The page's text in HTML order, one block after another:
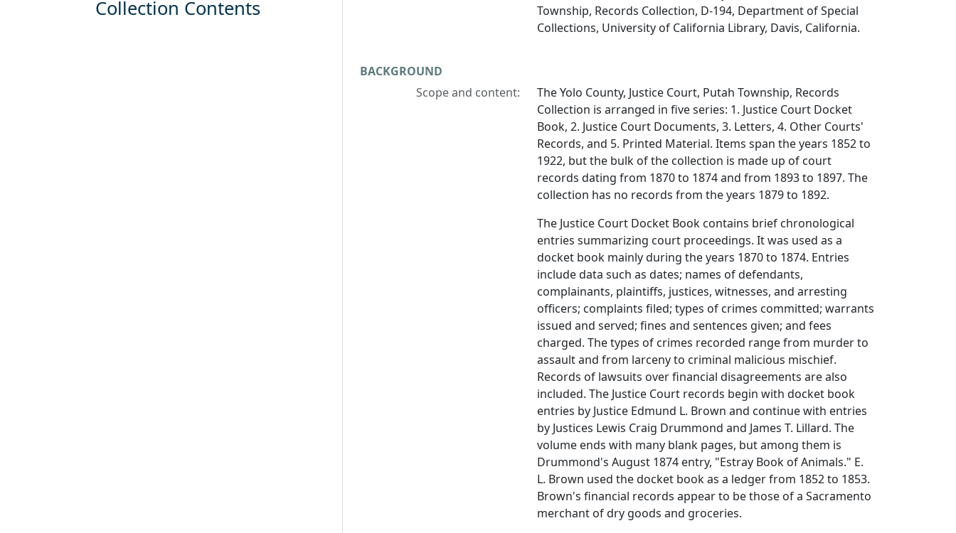
Township, Records Collection, D-194, Department of Special
Collections, University of California Library, Davis, California.
BACKGROUND
Scope and content:
The Yolo County, Justice Court, Putah Township, Records
Collection is arranged in five series: 1. Justice Court Docket
Book, 2. Justice Court Documents, 3. Letters, 4. Other Courts'
Records, and 5. Printed Material. Items span the years 1852 to
1922, but the bulk of the collection is made up of court
records dating from 1870 to 1874 and from 1893 to 1897. The
collection has no records from the years 1879 to 1892.
The Justice Court Docket Book contains brief chronological
entries summarizing court proceedings. It was used as a
docket book mainly during the years 1870 to 1874. Entries
include data such as dates; names of defendants,
complainants, plaintiffs, justices, witnesses, and arresting
officers; complaints filed; types of crimes committed; warrants
issued and served; fines and sentences given; and fees
charged. The types of crimes recorded range from murder to
assault and from larceny to criminal malicious mischief.
Records of lawsuits over financial disagreements are also
included. The Justice Court records begin with docket book
entries by Justice Edmund L. Brown and continue with entries
by Justices Lewis Craig Drummond and James T. Lillard. The
volume ends with many blank pages, but among them is
Drummond's August 1874 entry, "Estray Book of Animals." E.
L. Brown used the docket book as a ledger from 1852 to 1853.
Brown's financial records appear to be those of a Sacramento
merchant of dry goods and groceries.
Collection Contents